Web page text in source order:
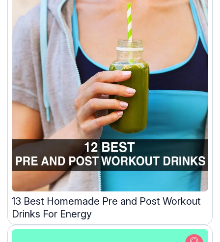
13 Best Homemade Pre and Post Workout
Drinks For Energy